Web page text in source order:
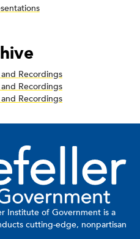
Recordings
Recordings
Recordings
Institute of Government is a
cutting-edge, nonpartisan